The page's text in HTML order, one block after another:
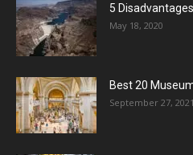
5
May 18, 2020
Best 20
September 27, 2021